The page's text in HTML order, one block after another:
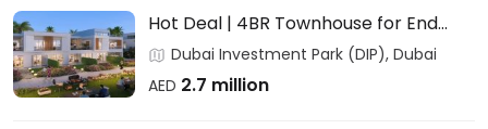
Hot Deal | 4BR Townhouse for End
Users & Investors – DAMAC
Dubai Investment Park (DIP), Dubai
AED 2.7 million